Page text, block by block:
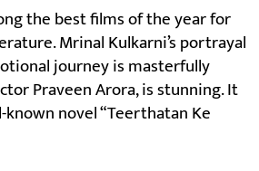
the best films of the year for
Mrinal Kulkarni’s portrayal
journey is masterfully
Praveen Arora, is stunning. It
novel “Teerthatan Ke